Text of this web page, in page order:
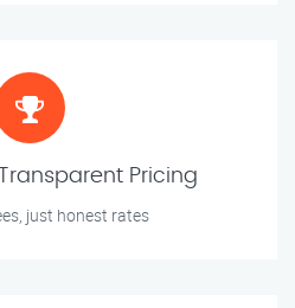
Pricing
just honest rates